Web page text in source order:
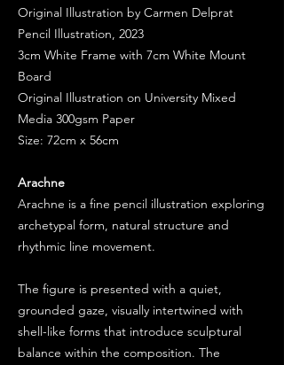
Original Illustration by Carmen Delprat
Pencil Illustration, 2023
3cm White Frame with 7cm White Mount
Board
Original Illustration on University Mixed
Media 300gsm Paper
Size: 72cm x 56cm
Arachne
Arachne is a fine pencil illustration exploring
archetypal form, natural structure and
rhythmic line movement.
The figure is presented with a quiet,
grounded gaze, visually intertwined with
shell-like forms that introduce sculptural
balance within the composition. The